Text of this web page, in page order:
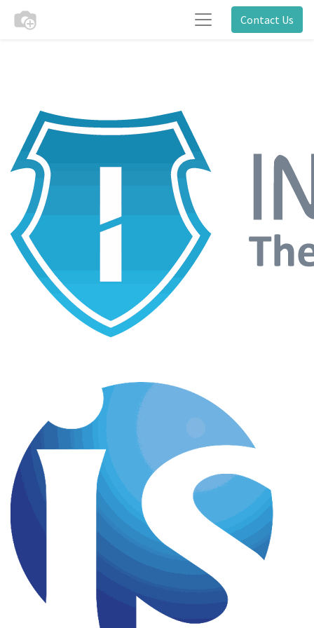
Contact Us